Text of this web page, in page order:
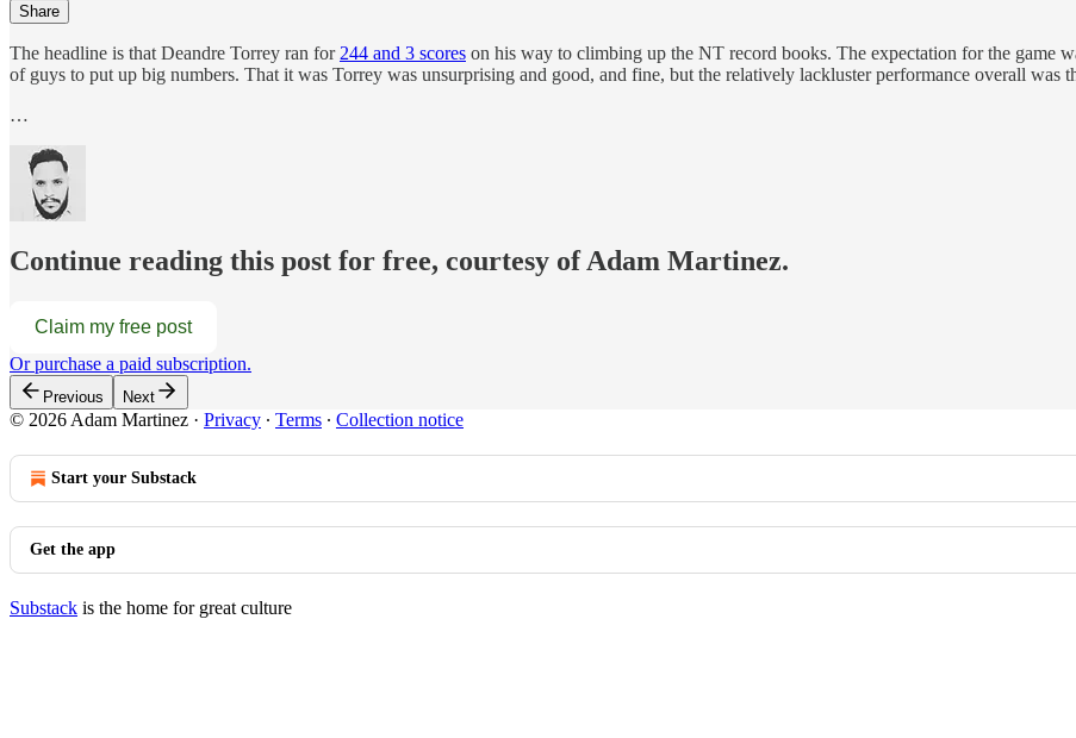
Share
The headline is that Deandre Torrey ran for 244 and 3 scores on his way to climbing up the NT record books. The expectation for the game
of guys to put up big numbers. That it was Torrey was unsurprising and good, and fine, but the relatively lackluster performance overall was
…
Continue reading this post for free, courtesy of Adam Martinez.
Claim my free post
Or purchase a paid subscription.
Previous Next
© 2026 Adam Martinez · Privacy ∙ Terms ∙ Collection notice
Start your Substack
Get the app
Substack is the home for great culture